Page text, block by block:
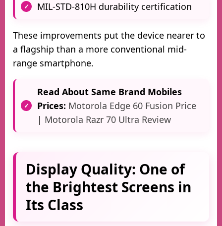
MIL-STD-810H durability certification
These improvements put the device nearer to
a flagship than a more conventional mid-
range smartphone.
Read About Same Brand Mobiles
Prices: Motorola Edge 60 Fusion Price
| Motorola Razr 70 Ultra Review
Display Quality: One of
the Brightest Screens in
Its Class